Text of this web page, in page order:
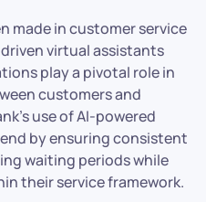
made in customer service
virtual assistants
play a pivotal role in
customers and
use of AI-powered
by ensuring consistent
waiting periods while
their service framework.